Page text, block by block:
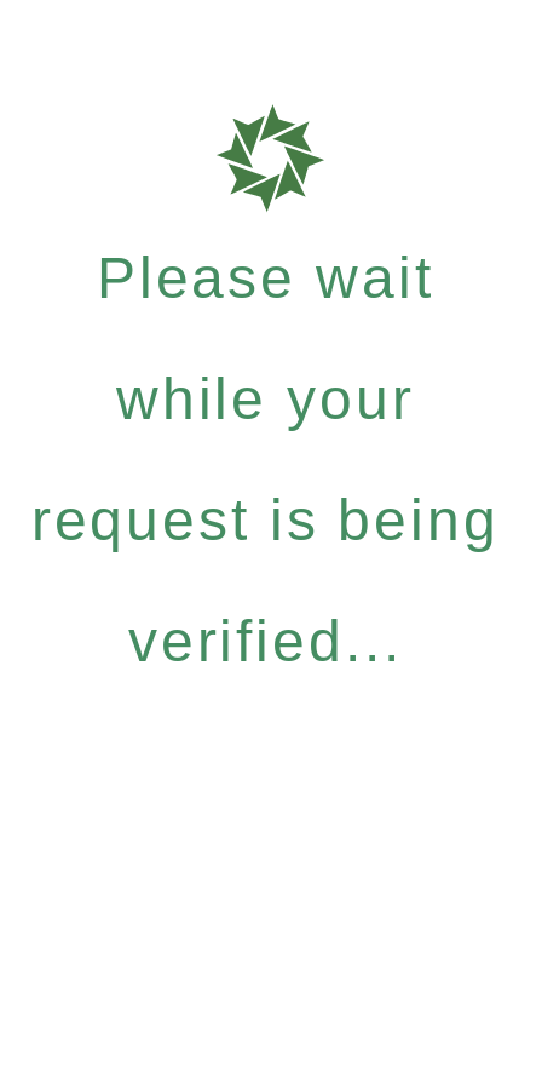
Please wait
while your
request is being
verified...